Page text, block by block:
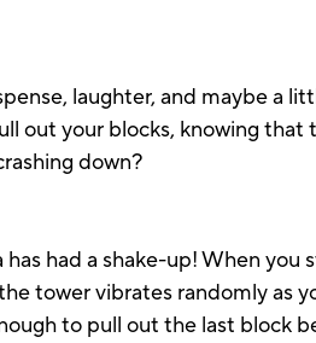
laughter, and maybe a
out your blocks, knowing
down?
had a shake-up! When you
tower vibrates randomly as
to pull out the last block